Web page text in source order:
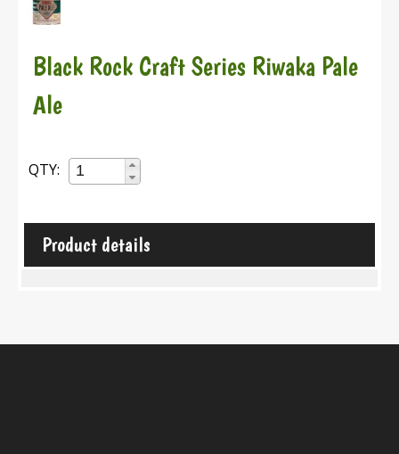
Black Rock Craft Series Riwaka Pale
Ale
QTY:
Product details